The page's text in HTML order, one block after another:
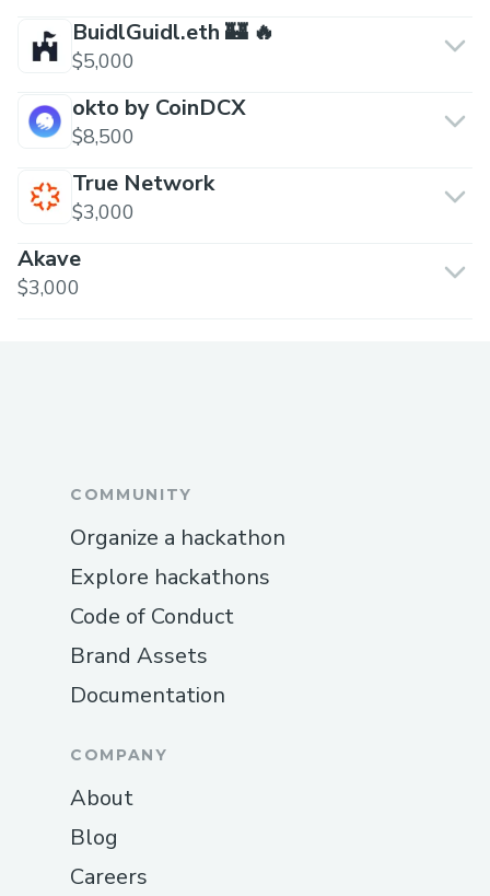
BuidlGuidl.eth 🏰 🔥
$5,000
okto by CoinDCX
$8,500
True Network
$3,000
Akave
$3,000
COMMUNITY
Organize a hackathon
Explore hackathons
Code of Conduct
Brand Assets
Documentation
COMPANY
About
Blog
Careers